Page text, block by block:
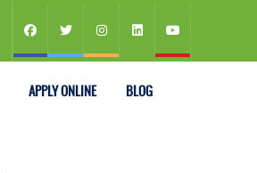
APPLY ONLINE BLOG